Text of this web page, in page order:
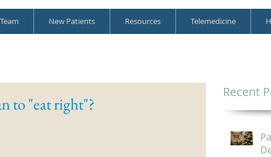
New Patients Resources Telemedicine
to "eat right"?
Recent